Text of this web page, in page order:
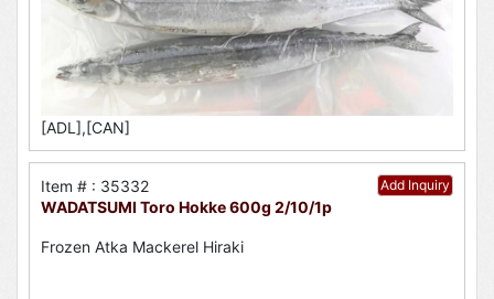
[ADL],[CAN]
Add Inquiry
Item # : 35332
WADATSUMI Toro Hokke 600g 2/10/1p
Frozen Atka Mackerel Hiraki